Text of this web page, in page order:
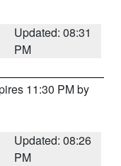
Updated: 08:31
PM
11:30 PM by
Updated: 08:26
PM